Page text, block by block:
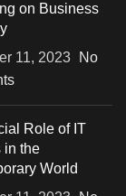
on Business
11, 2023
No
Role of IT
in the
World